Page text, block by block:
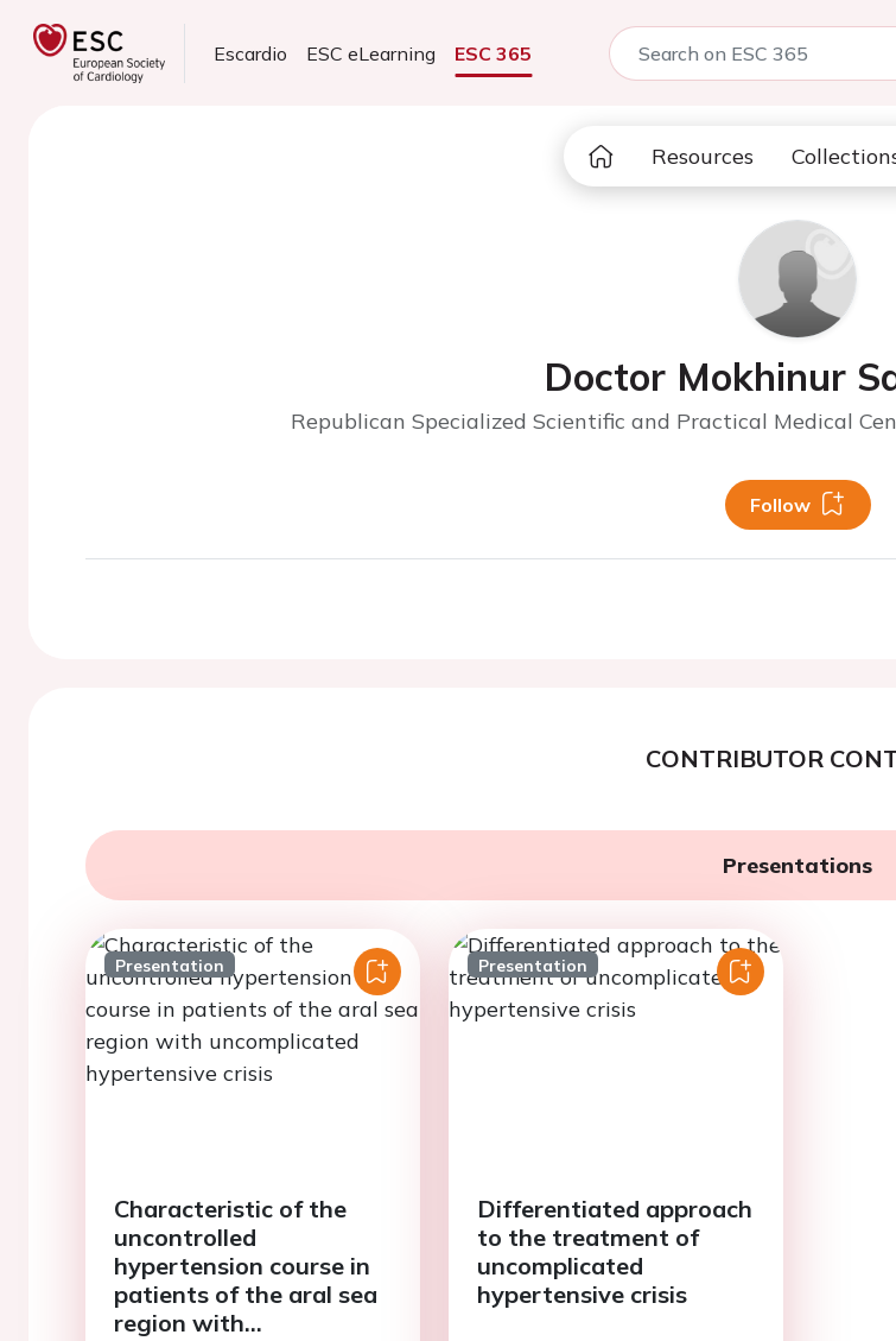
Escardio ESC eLearning ESC 365
Resources
Doctor Mokhinur
Republican Specialized Scientific and Practical Medical
Follow
CONTRIBUTOR
Presentations
Presentation
Characteristic of the
uncontrolled
hypertension course in
patients of the aral sea
region with
Presentation
Differentiated approach
to the treatment of
uncomplicated
hypertensive crisis